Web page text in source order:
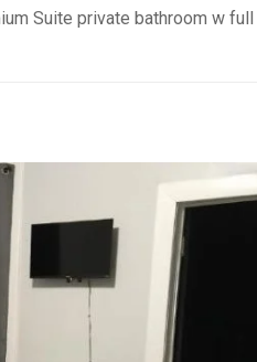
Suite private bathroom w